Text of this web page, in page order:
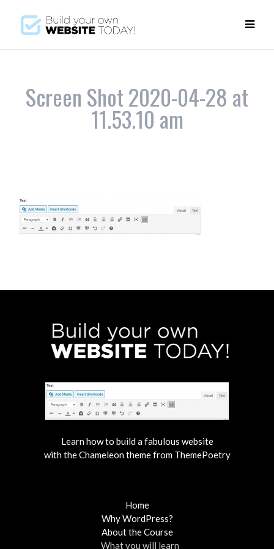
Screen Shot 2020-04-28 at
11.53.10 am
Learn how to build a fabulous website
with the Chameleon theme from ThemePoetry
Home
Why WordPress?
About the Course
What you will learn